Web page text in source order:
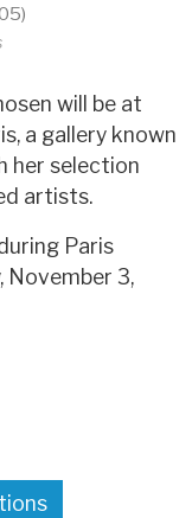
will be at
a gallery known
her selection
artists.
Paris
November 3,